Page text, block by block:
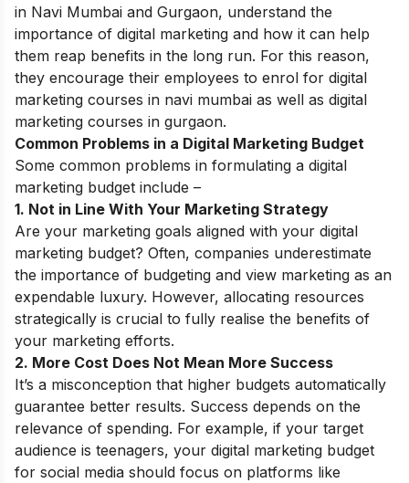
in Navi Mumbai and Gurgaon, understand the
importance of digital marketing and how it can help
them reap benefits in the long run. For this reason,
they encourage their employees to enrol for digital
marketing courses in navi mumbai as well as digital
marketing courses in gurgaon.
Common Problems in a Digital Marketing Budget
Some common problems in formulating a digital
marketing budget include –
1. Not in Line With Your Marketing Strategy
Are your marketing goals aligned with your digital
marketing budget? Often, companies underestimate
the importance of budgeting and view marketing as an
expendable luxury. However, allocating resources
strategically is crucial to fully realise the benefits of
your marketing efforts.
2. More Cost Does Not Mean More Success
It’s a misconception that higher budgets automatically
guarantee better results. Success depends on the
relevance of spending. For example, if your target
audience is teenagers, your digital marketing budget
for social media should focus on platforms like